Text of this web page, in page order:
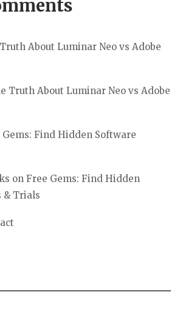
About Luminar Neo vs Adobe
Truth About Luminar Neo vs Adobe
Gems: Find Hidden Software
on Free Gems: Find Hidden
& Trials